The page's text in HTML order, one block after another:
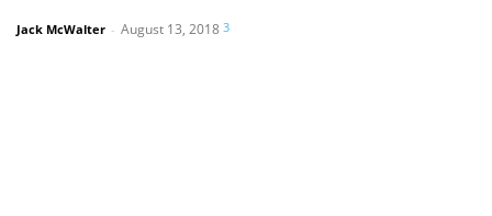
Jack McWalter - August 13, 2018 3